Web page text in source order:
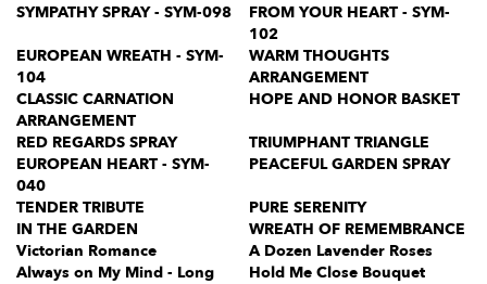
SYMPATHY SPRAY - SYM-098
FROM YOUR HEART - SYM-
102
EUROPEAN WREATH - SYM-
104
WARM THOUGHTS
ARRANGEMENT
CLASSIC CARNATION
ARRANGEMENT
HOPE AND HONOR BASKET
RED REGARDS SPRAY
TRIUMPHANT TRIANGLE
EUROPEAN HEART - SYM-
040
PEACEFUL GARDEN SPRAY
TENDER TRIBUTE
PURE SERENITY
IN THE GARDEN
WREATH OF REMEMBRANCE
Victorian Romance
A Dozen Lavender Roses
Always on My Mind - Long
Hold Me Close Bouquet